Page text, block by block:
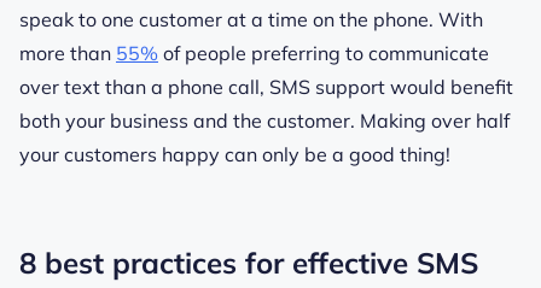
speak to one customer at a time on the phone. With
more than 55% of people preferring to communicate
over text than a phone call, SMS support would benefit
both your business and the customer. Making over half
your customers happy can only be a good thing!
8 best practices for effective SMS